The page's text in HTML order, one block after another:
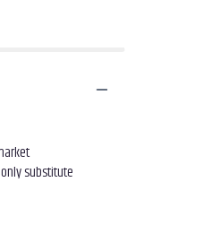
substitute